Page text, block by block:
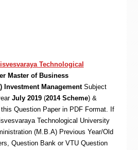
Technological
Master of Business
Investment ManagementSubject
July 2019(2014 Scheme) &
Question Paper in PDF Format. If
Technological University
(M.B.A) Previous Year/Old
Question Bank or VTU Question